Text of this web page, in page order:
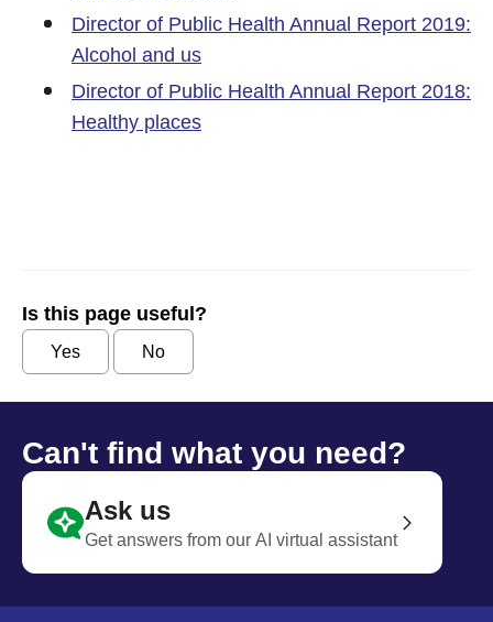
Director of Public Health Annual Report 2019:
Alcohol and us
Director of Public Health Annual Report 2018:
Healthy places
Is this page useful?
Yes No
Can't find what you need?
Ask us
Get answers from our AI virtual assistant